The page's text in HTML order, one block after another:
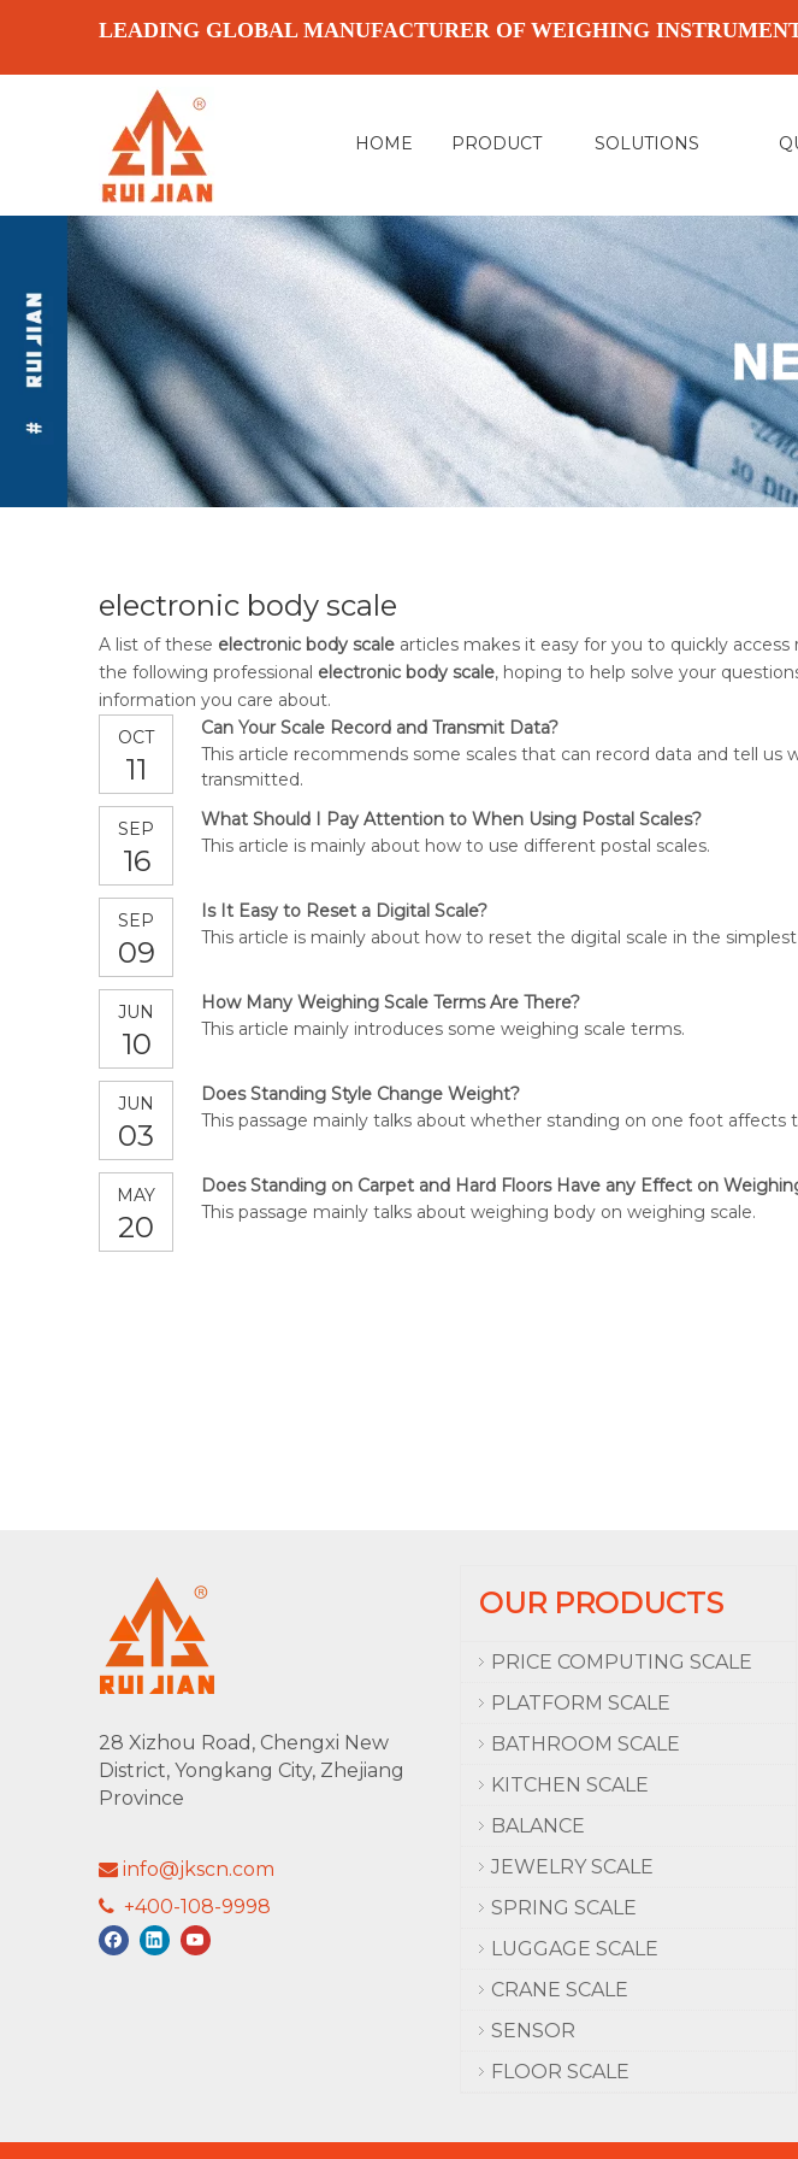
LEADING GLOBAL MANUFACTURER OF WEIGHING
HOME PRODUCT SOLUTIONS
electronic body scale
A list of these electronic body scale articles makes it easy for you to quickly
the following professional electronic body scale, hoping to help solve your
information you care about.
OCT
11
Can Your Scale Record and Transmit Data?
This article recommends some scales that can record data and tell us
transmitted.
SEP
16
What Should I Pay Attention to When Using Postal Scales?
This article is mainly about how to use different postal scales.
SEP
09
Is It Easy to Reset a Digital Scale?
This article is mainly about how to reset the digital scale in the simplest
JUN
10
How Many Weighing Scale Terms Are There?
This article mainly introduces some weighing scale terms.
JUN
03
Does Standing Style Change Weight?
This passage mainly talks about whether standing on one foot affects
MAY
20
Does Standing on Carpet and Hard Floors Have any Effect on
This passage mainly talks about weighing body on weighing scale.
28 Xizhou Road, Chengxi New
District, Yongkang City, Zhejiang
Province
 info@jkscn.com
 +400-108-9998
OUR PRODUCTS
PRICE COMPUTING SCALE
PLATFORM SCALE
BATHROOM SCALE
KITCHEN SCALE
BALANCE
JEWELRY SCALE
SPRING SCALE
LUGGAGE SCALE
CRANE SCALE
SENSOR
FLOOR SCALE